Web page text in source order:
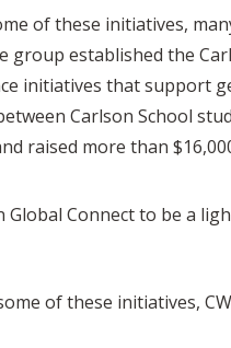
of these initiatives,
group established the
initiatives that support
Carlson School
raised more than
Global Connect to be a
of these initiatives,